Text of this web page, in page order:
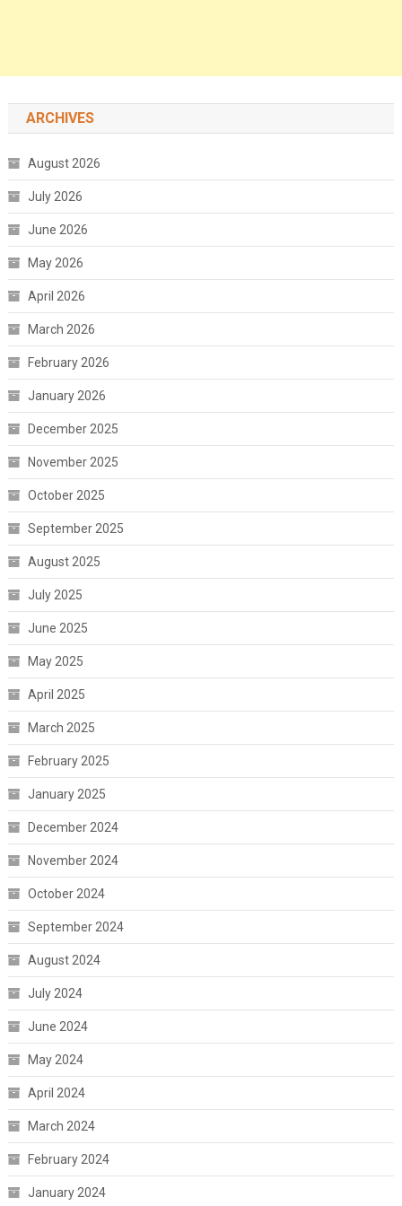
ARCHIVES
August 2026
July 2026
June 2026
May 2026
April 2026
March 2026
February 2026
January 2026
December 2025
November 2025
October 2025
September 2025
August 2025
July 2025
June 2025
May 2025
April 2025
March 2025
February 2025
January 2025
December 2024
November 2024
October 2024
September 2024
August 2024
July 2024
June 2024
May 2024
April 2024
March 2024
February 2024
January 2024